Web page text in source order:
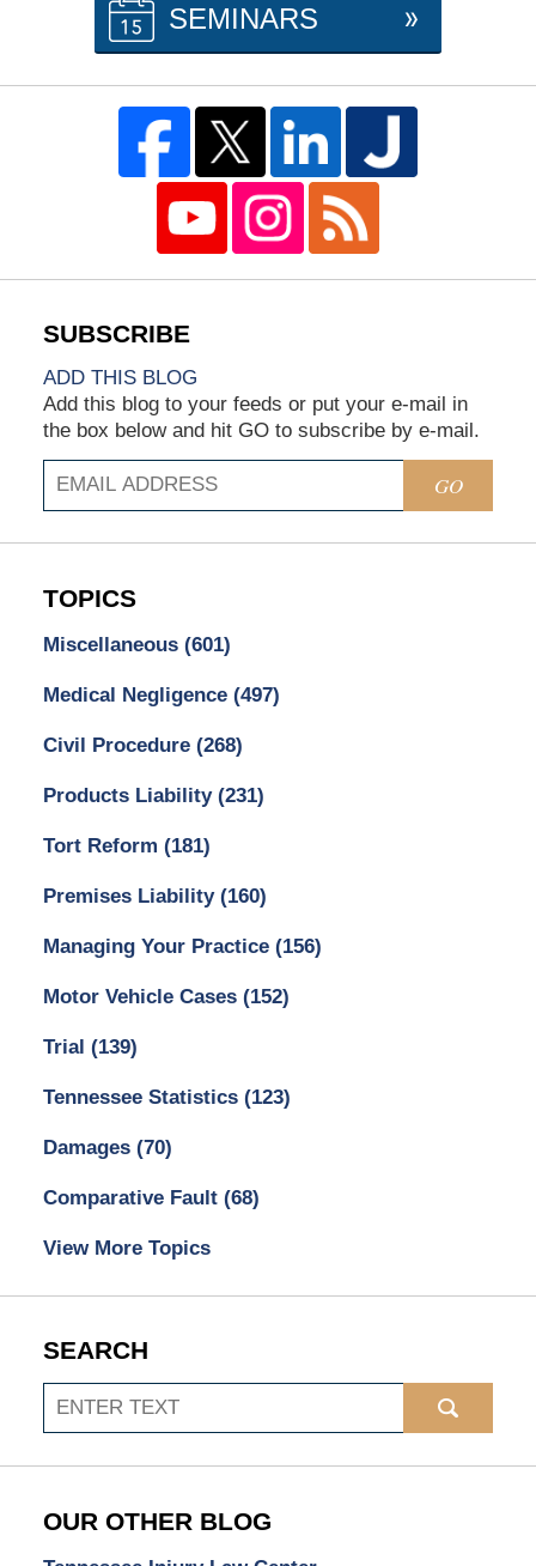
SEMINARS
ADD THIS BLOG
Add this blog to your feeds or put your e-mail in
the box below and hit GO to subscribe by e-mail.
GO
TOPICS
Miscellaneous (601)
Medical Negligence (497)
Civil Procedure (268)
Products Liability (231)
Tort Reform (181)
Premises Liability (160)
Managing Your Practice (156)
Motor Vehicle Cases (152)
Trial (139)
Tennessee Statistics (123)
Damages (70)
Comparative Fault (68)
View More Topics
SEARCH
Search
OUR OTHER BLOG